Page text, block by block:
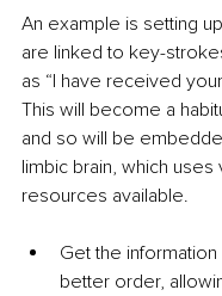
An example is setting
are linked to key-
as “I have received
This will become a
and so will be
limbic brain, which
resources available.
Get the
better order,